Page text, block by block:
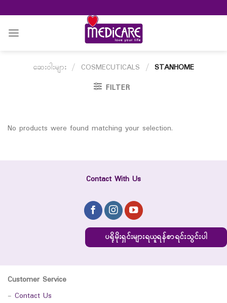
to
content
ဆေးဝါးများ / COSMECUTICALS / STANHOME
FILTER
No products were found matching your selection.
Contact With Us
ပရိုမိုးရှင်းများရယူရန်စာရင်းသွင်းပါ
Customer Service
- Contact Us